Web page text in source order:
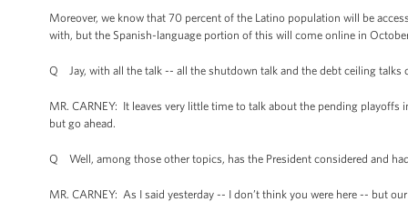
Moreover, we know that 70 percent of the Latino population will be
with, but the Spanish-language portion of this will come online in
Q Jay, with all the talk -- all the shutdown talk and the debt ceiling talks
MR. CARNEY: It leaves very little time to talk about the pending
but go ahead.
Q Well, among those other topics, has the President considered and
MR. CARNEY: As I said yesterday -- I don’t think you were here -- but